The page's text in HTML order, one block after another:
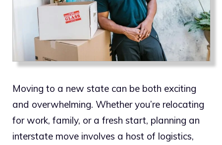
Moving to a new state can be both exciting
and overwhelming. Whether you’re relocating
for work, family, or a fresh start, planning an
interstate move involves a host of logistics,